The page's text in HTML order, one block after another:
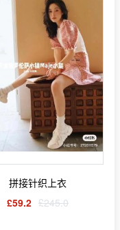
拼接针织上衣
£59.2 £245.0